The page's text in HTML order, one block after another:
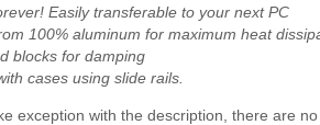
Easily transferable to your next PC
100% aluminum for maximum heat
blocks for damping
cases using slide rails.
exception with the description, there are